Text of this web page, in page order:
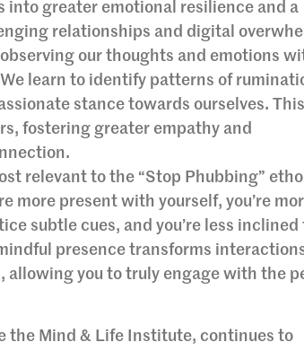
greater emotional resilience and a
relationships and digital
observing our thoughts and emotions
learn to identify patterns of
stance towards ourselves. This
fostering greater empathy and
relevant to the “Stop Phubbing”
more present with yourself, you’re
subtle cues, and you’re less inclined
presence transforms
you to truly engage with the
Mind & Life Institute, continues to